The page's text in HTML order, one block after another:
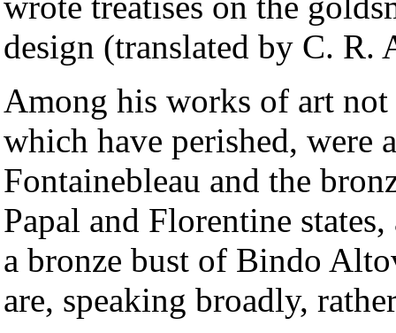
design (translated by C. R.
Among his works of art
which have perished, were
Fontainebleau and the
Papal and Florentine
a bronze bust of Bindo
are, speaking broadly,